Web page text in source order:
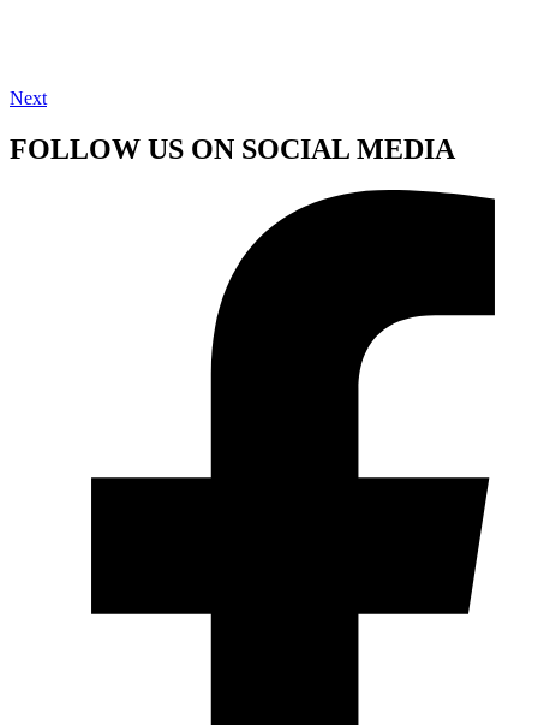
Next
FOLLOW US ON SOCIAL MEDIA